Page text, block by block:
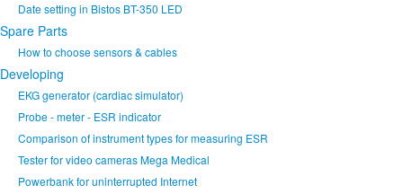
Date setting in Bistos BT-350 LED
Spare Parts
How to choose sensors & cables
Developing
EKG generator (cardiac simulator)
Probe - meter - ESR indicator
Comparison of instrument types for measuring ESR
Tester for video cameras Mega Medical
Powerbank for uninterrupted Internet